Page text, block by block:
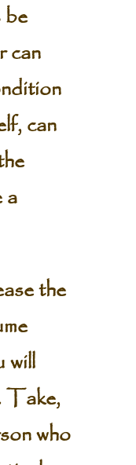
can
can
a
the
will
Take,
who